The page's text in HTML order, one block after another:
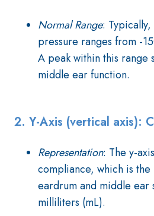
Normal Range:
pressure ranges from -
A peak within this range
middle ear function.
2. Y-Axis (vertical axis):
Representation: The y-
compliance, which is
eardrum and middle ear
milliliters (mL).